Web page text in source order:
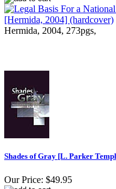
Hermida, 2004, 273pgs,
Shades of Gray [L. Parker
Our Price: $49.95